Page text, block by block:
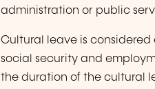
administration or public
Cultural leave is
social security and
the duration of the cultural